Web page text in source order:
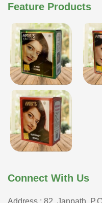
Feature Products
Connect With Us